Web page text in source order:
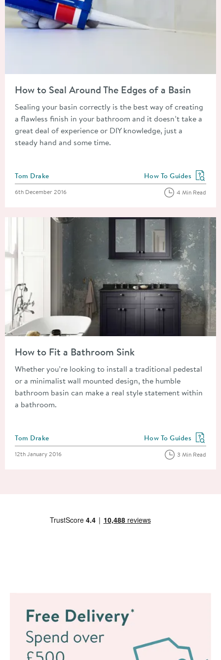
How to Seal Around The Edges of a Basin
Sealing your basin correctly is the best way of creating
a flawless finish in your bathroom and it doesn’t take a
great deal of experience or DIY knowledge, just a
steady hand and some time.
Posted by
Tom Drake View more blog posts
How To Guides
Posted on
6th December 2016 4 Min Read
How to Fit a Bathroom Sink
Whether you’re looking to install a traditional pedestal
or a minimalist wall mounted design, the humble
bathroom basin can make a real style statement within
a bathroom.
Posted by
Tom Drake View more blog posts
How To Guides
Posted on
12th January 2016 3 Min Read